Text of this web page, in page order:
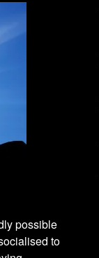
possible
to